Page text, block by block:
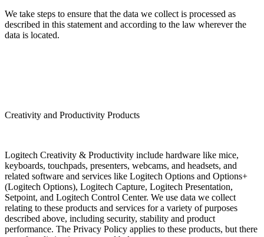
We take steps to ensure that the data we collect is processed as
described in this statement and according to the law wherever the
data is located.
Creativity and Productivity Products
Logitech Creativity & Productivity include hardware like mice,
keyboards, touchpads, presenters, webcams, and headsets, and
related software and services like Logitech Options and Options+
(Logitech Options), Logitech Capture, Logitech Presentation,
Setpoint, and Logitech Control Center. We use data we collect
relating to these products and services for a variety of purposes
described above, including security, stability and product
performance. The Privacy Policy applies to these products, but there